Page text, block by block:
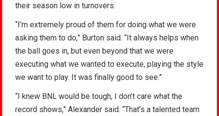
their season low in turnovers.
“I’m extremely proud of them for doing what we were
asking them to do,” Burton said. “It always helps when
the ball goes in, but even beyond that we were
executing what we wanted to execute, playing the style
we want to play. It was finally good to see.”
“I knew BNL would be tough, I don’t care what the
record shows,” Alexander said. “That’s a talented team